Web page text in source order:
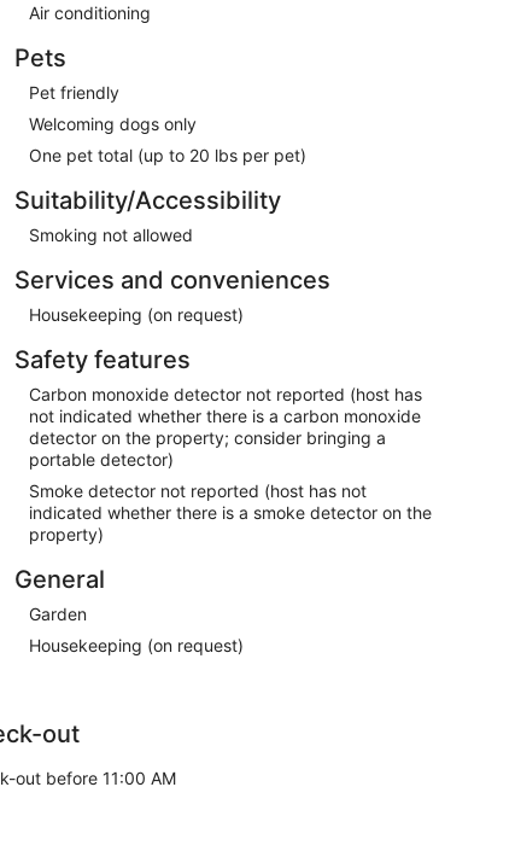
Air conditioning
Pets
Pet friendly
Welcoming dogs only
One pet total (up to 20 lbs per pet)
Suitability/Accessibility
Smoking not allowed
Services and conveniences
Housekeeping (on request)
Safety features
Carbon monoxide detector not reported (host has
not indicated whether there is a carbon monoxide
detector on the property; consider bringing a
portable detector)
Smoke detector not reported (host has not
indicated whether there is a smoke detector on the
property)
General
Garden
Housekeeping (on request)
out
out before 11:00 AM